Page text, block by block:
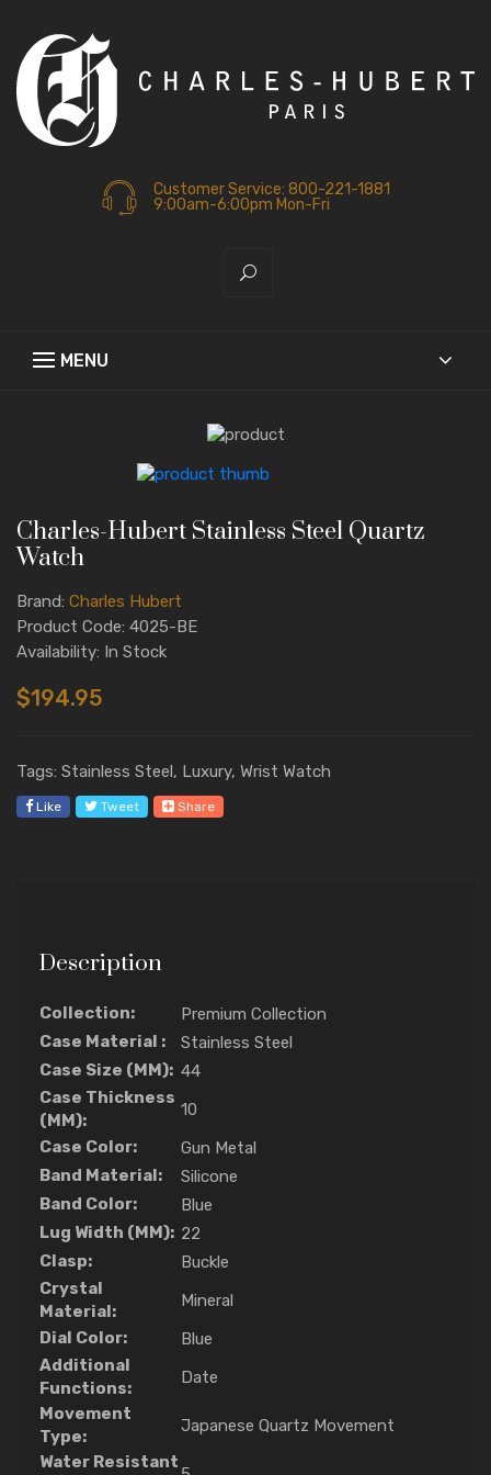
Customer Service: 800-221-1881
9:00am-6:00pm Mon-Fri
Charles-Hubert Stainless Steel Quartz
Watch
Brand: Charles Hubert
Product Code: 4025-BE
Availability: In Stock
$194.95
Tags: Stainless Steel, Luxury, Wrist Watch
Like Tweet Share
Description
Collection:
Premium Collection
Case Material :
Stainless Steel
Case Size (MM): 44
Case Thickness
(MM):
10
Case Color:
Gun Metal
Band Material:
Silicone
Band Color:
Blue
Lug Width (MM): 22
Clasp:
Buckle
Crystal
Material:
Mineral
Dial Color:
Blue
Additional
Functions:
Date
Movement
Type:
Japanese Quartz Movement
Water Resistant